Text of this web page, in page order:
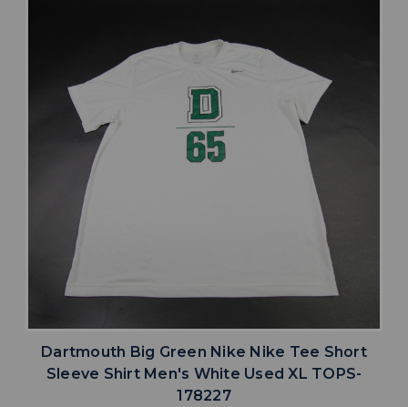
Dartmouth Big Green Nike Nike Tee Short
Sleeve Shirt Men's White Used XL TOPS-
178227